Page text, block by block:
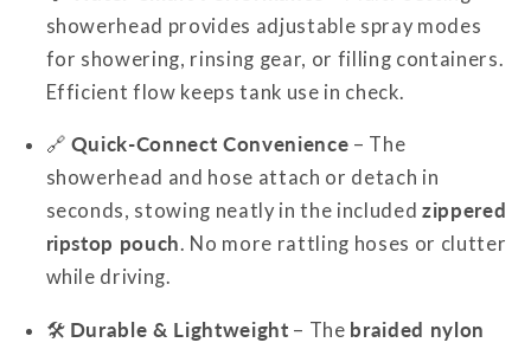
showerhead provides adjustable spray modes
for showering, rinsing gear, or filling containers.
Efficient flow keeps tank use in check.
🔗 Quick-Connect Convenience – The
showerhead and hose attach or detach in
seconds, stowing neatly in the included zippered
ripstop pouch. No more rattling hoses or clutter
while driving.
🛠 Durable & Lightweight – The braided nylon